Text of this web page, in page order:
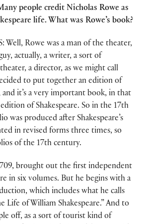
people credit Nicholas Rowe as
life. What was Rowe’s book?
Well, Rowe was a man of the theater,
actually, a writer, a sort of
a director, as we might call
to put together an edition of
and it’s a very important book, in that
of Shakespeare. So in the 17th
was produced after Shakespeare’s
in revised forms three times, so
of the 17th century.
brought out the first independent
in six volumes. But he begins with a
which includes what he calls
Life of William Shakespeare.” And to
off, as a sort of tourist kind of